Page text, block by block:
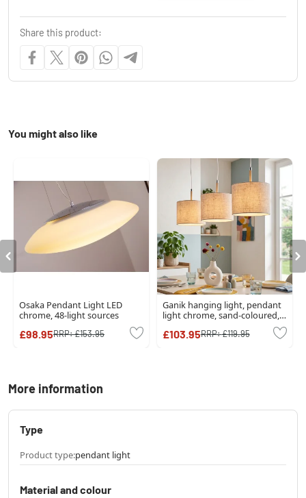
Share this product:
You might also like
Osaka Pendant Light LED
chrome, 48-light sources
£98.95RRP:£153.95
Ganik hanging light, pendant
light chrome, sand-coloured,
£103.95RRP:£119.95
More information
Type
Product type:pendant light
Material and colour